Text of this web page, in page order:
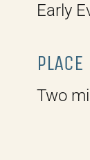
Early
PLACE
Two